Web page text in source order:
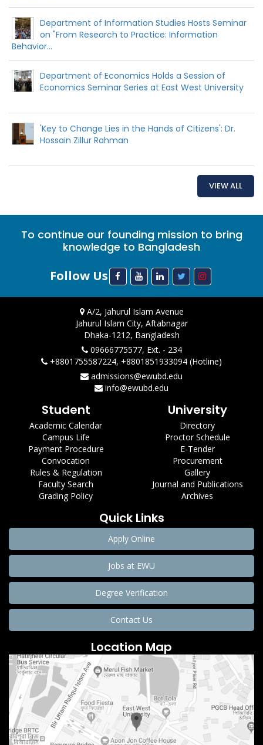
Department of Information Studies Hosts Seminar
on "From Research to Practice: Information
Behavior...
Department of Economics Holds a Session of
Economics Seminar Series at East West University
'Key to Change Lies in the Hands of Citizens': Dr.
Hossain Zillur Rahman
VIEW ALL
To continue our founding mission to bring
knowledge to Bangladesh
Follow Us
A/2, Jahurul Islam Avenue
Jahurul Islam City, Aftabnagar
Dhaka-1212, Bangladesh
09666775577, Ext. - 234
+8801755587224, +8801851933094 (Hotline)
admissions@ewubd.edu
info@ewubd.edu
Student
Academic Calendar
Campus Life
Payment Procedure
Convocation
Rules & Regulation
Faculty Search
Grading Policy
University
Directory
Proctor Schedule
E-Tender
Procurement
Gallery
Journal and Publications
Archives
Quick Links
Apply Online
Jobs at EWU
Degree Verification
Contact Us
Location Map